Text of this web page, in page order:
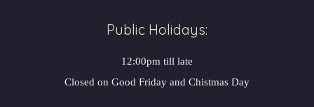
Public Holidays:
12:00pm till late
Closed on Good Friday and Chistmas Day